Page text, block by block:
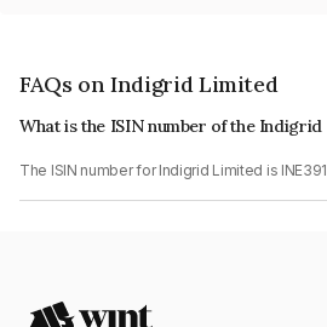
FAQs on Indigrid Limited
What is the ISIN number of the
The ISIN number for Indigrid Limited is